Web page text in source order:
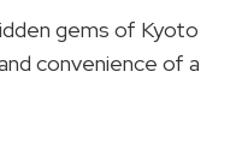
gems of Kyoto
convenience of a